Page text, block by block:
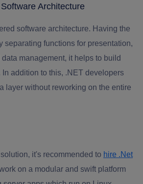
Architecture
software architecture. Having the
separating functions for presentation,
management, it helps to build
addition to this, .NET developers
layer without reworking on the entire
it's recommended to hire .Net
on a modular and swift platform